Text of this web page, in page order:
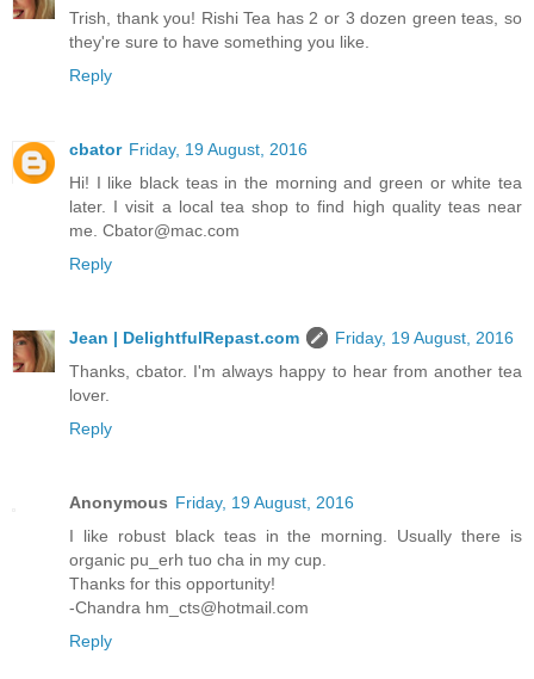
Trish, thank you! Rishi Tea has 2 or 3 dozen green teas, so
they're sure to have something you like.
Reply
cbator Friday, 19 August, 2016
Hi! I like black teas in the morning and green or white tea
later. I visit a local tea shop to find high quality teas near
me. Cbator@mac.com
Reply
Jean | DelightfulRepast.com
Friday, 19 August, 2016
Thanks, cbator. I'm always happy to hear from another tea
lover.
Reply
Anonymous Friday, 19 August, 2016
I like robust black teas in the morning. Usually there is
organic pu_erh tuo cha in my cup.
Thanks for this opportunity!
-Chandra hm_cts@hotmail.com
Reply